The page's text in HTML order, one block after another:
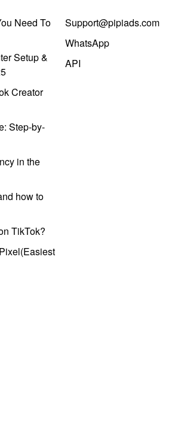
Need To
Setup &
Creator
Step-by-
in the
how to
TikTok?
Support@pipiads.com
WhatsApp
API